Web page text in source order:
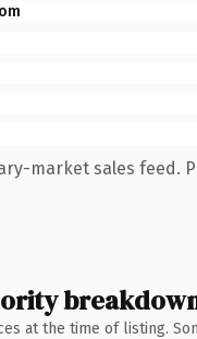
market sales feed.
at the time of listing.